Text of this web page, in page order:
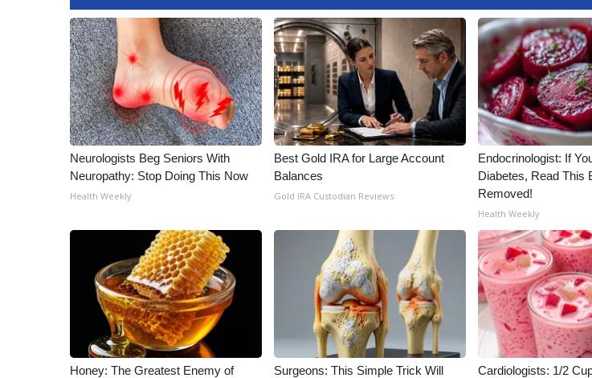
Neurologists Beg Seniors With
Neuropathy: Stop Doing This Now
Health Weekly
Best Gold IRA for Large Account
Balances
Gold IRA Custodian Reviews
Endocrinologist: If
Diabetes, Read This
Removed!
Health Weekly
Honey: The Greatest Enemy of
Surgeons: This Simple Trick Will
Cardiologists: 1/2